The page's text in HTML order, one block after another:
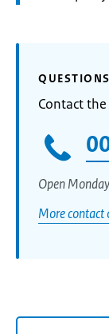
Contact
Open
More contact